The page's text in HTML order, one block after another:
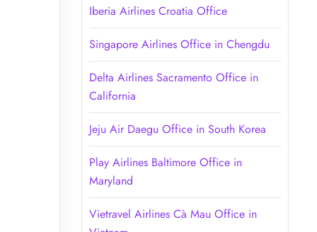
Iberia Airlines Croatia Office
Singapore Airlines Office in Chengdu
Delta Airlines Sacramento Office in
California
Jeju Air Daegu Office in South Korea
Play Airlines Baltimore Office in
Maryland
Vietravel Airlines Cà Mau Office in